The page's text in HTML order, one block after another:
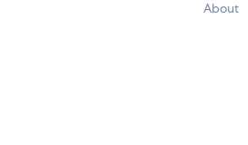
About